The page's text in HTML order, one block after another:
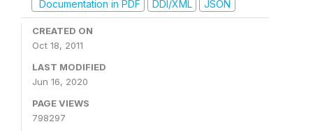
Documentation in PDF
DDI/XML JSON
CREATED ON
Oct 18, 2011
LAST MODIFIED
Jun 16, 2020
PAGE VIEWS
798297